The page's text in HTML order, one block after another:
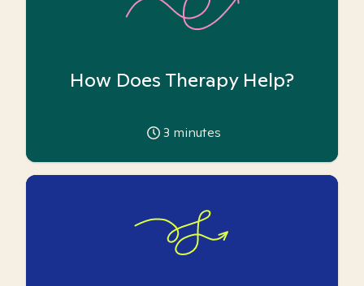
How Does Therapy Help?
3 minutes